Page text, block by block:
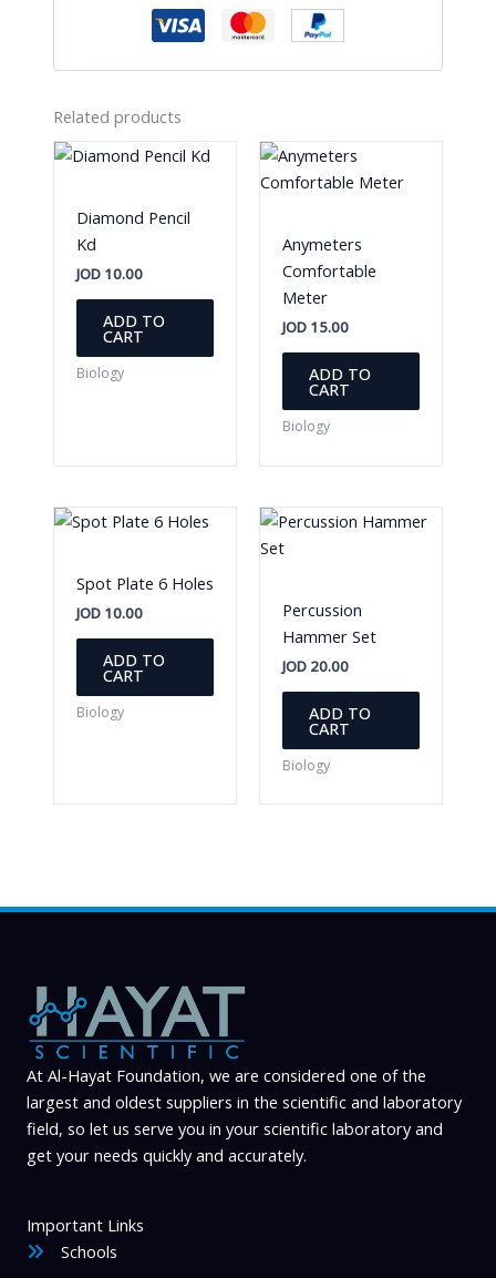
Related products
Diamond Pencil
Kd
JOD10.00
ADD TO
CART
Biology
Anymeters
Comfortable
Meter
JOD 15.00
ADD TO
CART
Biology
Spot Plate 6 Holes
JOD10.00
ADD TO
CART
Biology
Percussion
Hammer Set
JOD 20.00
ADD TO
CART
Biology
At Al-Hayat Foundation, we are considered one of the
largest and oldest suppliers in the scientific and laboratory
field, so let us serve you in your scientific laboratory and
get your needs quickly and accurately.
Important Links
Schools